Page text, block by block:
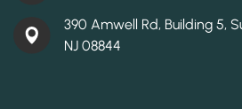
390 Amwell Rd, Building 5,
NJ 08844